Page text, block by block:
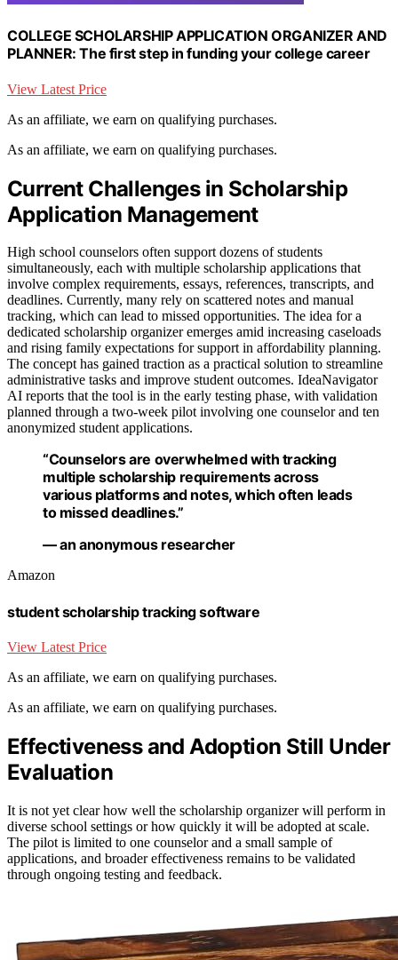
COLLEGE SCHOLARSHIP APPLICATION ORGANIZER AND
PLANNER: The first step in funding your college career
View Latest Price
As an affiliate, we earn on qualifying purchases.
As an affiliate, we earn on qualifying purchases.
Current Challenges in Scholarship
Application Management
High school counselors often support dozens of students
simultaneously, each with multiple scholarship applications that
involve complex requirements, essays, references, transcripts, and
deadlines. Currently, many rely on scattered notes and manual
tracking, which can lead to missed opportunities. The idea for a
dedicated scholarship organizer emerges amid increasing caseloads
and rising family expectations for support in affordability planning.
The concept has gained traction as a practical solution to streamline
administrative tasks and improve student outcomes. IdeaNavigator
AI reports that the tool is in the early testing phase, with validation
planned through a two-week pilot involving one counselor and ten
anonymized student applications.
“Counselors are overwhelmed with tracking
multiple scholarship requirements across
various platforms and notes, which often leads
to missed deadlines.”
— an anonymous researcher
Amazon
student scholarship tracking software
View Latest Price
As an affiliate, we earn on qualifying purchases.
As an affiliate, we earn on qualifying purchases.
Effectiveness and Adoption Still Under
Evaluation
It is not yet clear how well the scholarship organizer will perform in
diverse school settings or how quickly it will be adopted at scale.
The pilot is limited to one counselor and a small sample of
applications, and broader effectiveness remains to be validated
through ongoing testing and feedback.